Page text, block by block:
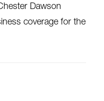
Dawson
coverage for the